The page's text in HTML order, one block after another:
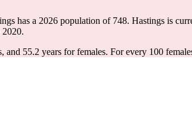
has a 2026 population of 748. Hastings is
2020.
and 55.2 years for females. For every 100